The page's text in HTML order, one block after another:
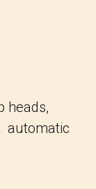
heads,
automatic